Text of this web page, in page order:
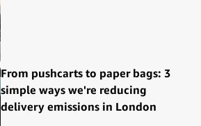
From pushcarts to paper bags: 3
simple ways we're reducing
delivery emissions in London